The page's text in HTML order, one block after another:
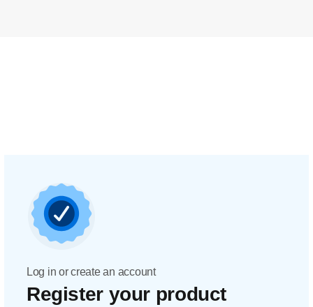
Log in or create an account
Register your product